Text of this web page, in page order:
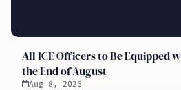
All ICE Officers to Be Equipped
the End of August
Aug 8, 2026